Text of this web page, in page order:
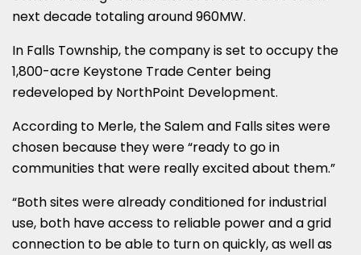
next decade totaling around 960MW.
In Falls Township, the company is set to occupy the
1,800-acre Keystone Trade Center being
redeveloped by NorthPoint Development.
According to Merle, the Salem and Falls sites were
chosen because they were “ready to go in
communities that were really excited about them.”
“Both sites were already conditioned for industrial
use, both have access to reliable power and a grid
connection to be able to turn on quickly, as well as